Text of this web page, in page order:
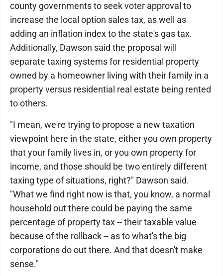
county governments to seek voter approval to
increase the local option sales tax, as well as
adding an inflation index to the state's gas tax.
Additionally, Dawson said the proposal will
separate taxing systems for residential property
owned by a homeowner living with their family in a
property versus residential real estate being rented
to others.
"I mean, we're trying to propose a new taxation
viewpoint here in the state, either you own property
that your family lives in, or you own property for
income, and those should be two entirely different
taxing type of situations, right?" Dawson said.
"What we find right now is that, you know, a normal
household out there could be paying the same
percentage of property tax -- their taxable value
because of the rollback -- as to what's the big
corporations do out there. And that doesn't make
sense."